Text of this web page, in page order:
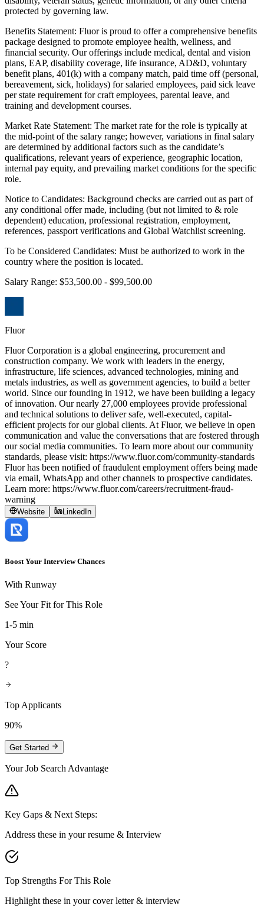
protected by governing law.
Benefits Statement: Fluor is proud to offer a comprehensive benefits
package designed to promote employee health, wellness, and
financial security. Our offerings include medical, dental and vision
plans, EAP, disability coverage, life insurance, AD&D, voluntary
benefit plans, 401(k) with a company match, paid time off (personal,
bereavement, sick, holidays) for salaried employees, paid sick leave
per state requirement for craft employees, parental leave, and
training and development courses.
Market Rate Statement: The market rate for the role is typically at
the mid-point of the salary range; however, variations in final salary
are determined by additional factors such as the candidate’s
qualifications, relevant years of experience, geographic location,
internal pay equity, and prevailing market conditions for the specific
role.
Notice to Candidates: Background checks are carried out as part of
any conditional offer made, including (but not limited to & role
dependent) education, professional registration, employment,
references, passport verifications and Global Watchlist screening.
To be Considered Candidates: Must be authorized to work in the
country where the position is located.
Salary Range: $53,500.00 - $99,500.00
Fluor
Fluor Corporation is a global engineering, procurement and
construction company. We work with leaders in the energy,
infrastructure, life sciences, advanced technologies, mining and
metals industries, as well as government agencies, to build a better
world. Since our founding in 1912, we have been building a legacy
of innovation. Our nearly 27,000 employees provide professional
and technical solutions to deliver safe, well-executed, capital-
efficient projects for our global clients. At Fluor, we believe in open
communication and value the conversations that are fostered through
our social media communities. To learn more about our community
standards, please visit: https://www.fluor.com/community-standards
Fluor has been notified of fraudulent employment offers being made
via email, WhatsApp and other channels to prospective candidates.
Learn more: https://www.fluor.com/careers/recruitment-fraud-
warning
Website LinkedIn
Boost Your Interview Chances
With Runway
See Your Fit for This Role
1-5 min
Your Score
?
Top Applicants
90%
Get Started
Your Job Search Advantage
Key Gaps & Next Steps:
Address these in your resume & Interview
Top Strengths For This Role
Highlight these in your cover letter & interview